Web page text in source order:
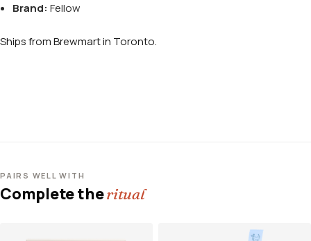
Brand: Fellow
Ships from Brewmart in Toronto.
PAIRS WELL WITH
Complete theritual